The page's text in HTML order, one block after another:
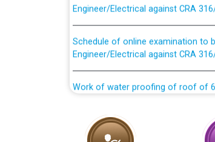
Schedule of online examination
Engineer/Electrical against CRA
Work of water proofing of roof of
division, PSPCL Patiala
Public Notice regarding